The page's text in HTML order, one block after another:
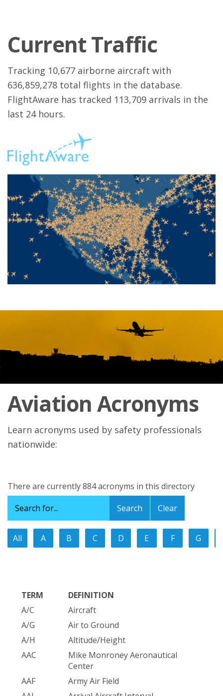
Current Traffic
Tracking 10,677 airborne aircraft with
636,859,278 total flights in the database.
FlightAware has tracked 113,709 arrivals in the
last 24 hours.
Aviation Acronyms
Learn acronyms used by safety professionals
nationwide:
All A B C D E F G
Clear
There are currently 884 acronyms in this directory
TERM
DEFINITION
A/C
Aircraft
A/G
Air to Ground
A/H
Altitude/Height
AAC
Mike Monroney Aeronautical
Center
AAF
Army Air Field